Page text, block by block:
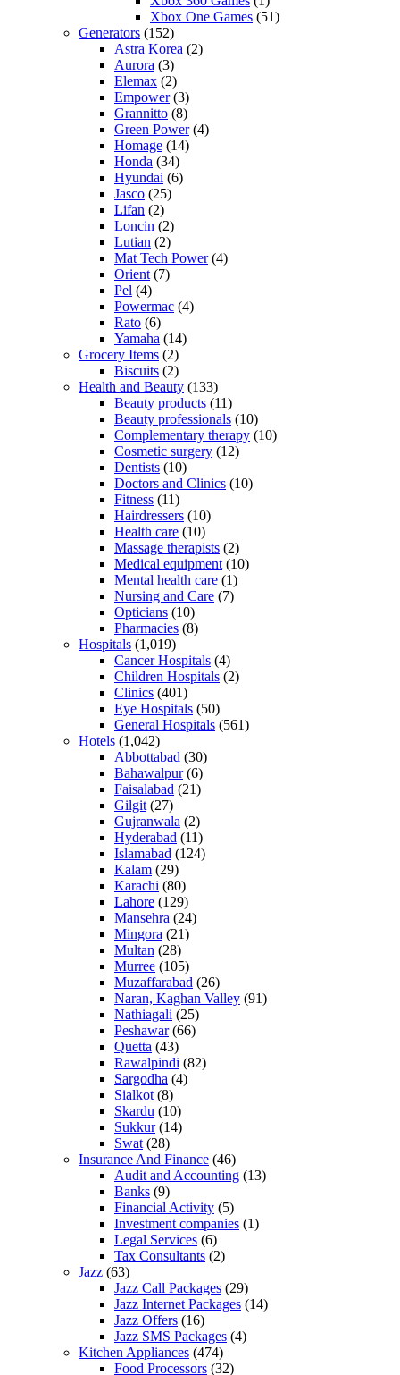
Xbox One Games (51)
Generators (152)
Astra Korea (2)
Aurora (3)
Elemax (2)
Empower(3)
Grannitto (8)
Green Power(4)
Homage (14)
Honda (34)
Hyundai (6)
Jasco (25)
Lifan (2)
Loncin (2)
Lutian (2)
Mat Tech Power(4)
Orient (7)
Pel (4)
Powermac (4)
Rato (6)
Yamaha (14)
Grocery Items (2)
Biscuits (2)
Health and Beauty (133)
Beauty products (11)
Beauty professionals (10)
Complementary therapy (10)
Cosmetic surgery (12)
Dentists (10)
Doctors and Clinics (10)
Fitness (11)
Hairdressers (10)
Health care (10)
Massage therapists (2)
Medical equipment (10)
Mental health care (1)
Nursing and Care (7)
Opticians (10)
Pharmacies (8)
Hospitals (1,019)
Cancer Hospitals (4)
Children Hospitals (2)
Clinics (401)
Eye Hospitals (50)
General Hospitals (561)
Hotels (1,042)
Abbottabad (30)
Bahawalpur(6)
Faisalabad (21)
Gilgit (27)
Gujranwala (2)
Hyderabad (11)
Islamabad (124)
Kalam (29)
Karachi (80)
Lahore (129)
Mansehra (24)
Mingora (21)
Multan (28)
Murree (105)
Muzaffarabad (26)
Naran, Kaghan Valley (91)
Nathiagali (25)
Peshawar(66)
Quetta (43)
Rawalpindi (82)
Sargodha (4)
Sialkot (8)
Skardu (10)
Sukkur(14)
Swat (28)
Insurance And Finance (46)
Audit and Accounting (13)
Banks (9)
Financial Activity (5)
Investment companies (1)
Legal Services (6)
Tax Consultants (2)
Jazz (63)
Jazz Call Packages (29)
Jazz Internet Packages (14)
Jazz Offers (16)
Jazz SMS Packages (4)
Kitchen Appliances (474)
Food Processors (32)